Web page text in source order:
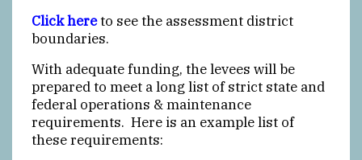
Click hereto see the assessment district
boundaries.
With adequate funding, the levees will be
prepared to meet a long list of strict state and
federal operations & maintenance
requirements. Here is an example list of
these requirements: